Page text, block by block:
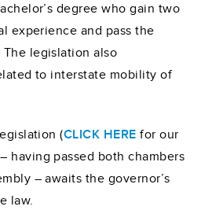
degree who gain two
experience and pass the
The legislation also
to interstate mobility of
(CLICK HERE for our
having passed both chambers
– awaits the governor’s
law.